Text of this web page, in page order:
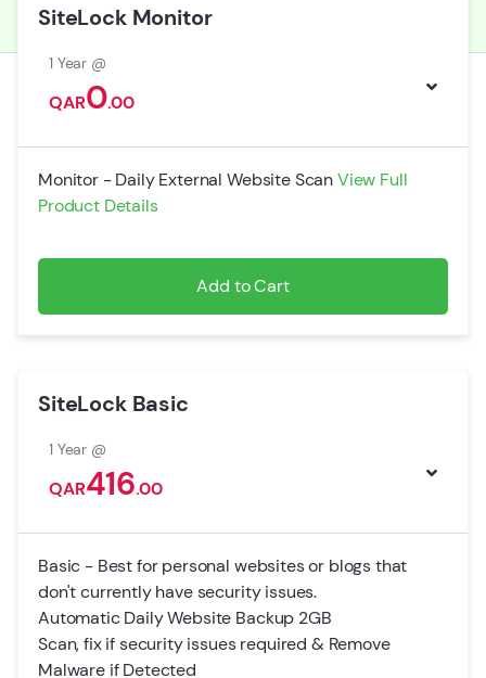
SiteLock Monitor
1 Year @
QAR0.00
Monitor - Daily External Website ScanView Full
Product Details
Add to Cart
SiteLock Basic
1 Year @
QAR416.00
Basic - Best for personal websites or blogs that
don't currently have security issues.
Automatic Daily Website Backup 2GB
Scan, fix if security issues required & Remove
Malware if Detected